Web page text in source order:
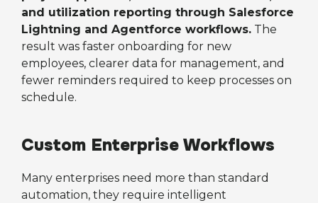
and utilization reporting through Salesforce
Lightning and Agentforce workflows. The
result was faster onboarding for new
employees, clearer data for management, and
fewer reminders required to keep processes on
schedule.
Custom Enterprise Workflows
Many enterprises need more than standard
automation, they require intelligent